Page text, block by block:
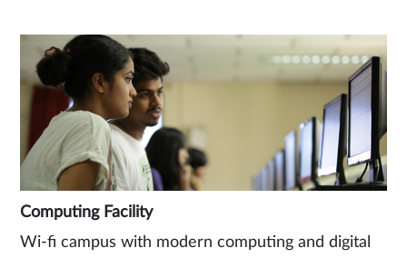
Computing Facility
Wi-fi campus with modern computing and digital